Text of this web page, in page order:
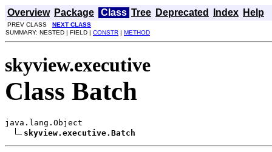
Overview Package Class Tree Deprecated Index Help
PREV CLASS NEXT CLASS
SUMMARY: NESTED | FIELD | CONSTR | METHOD
skyview.executive
Class Batch
java.lang.Object
skyview.executive.Batch